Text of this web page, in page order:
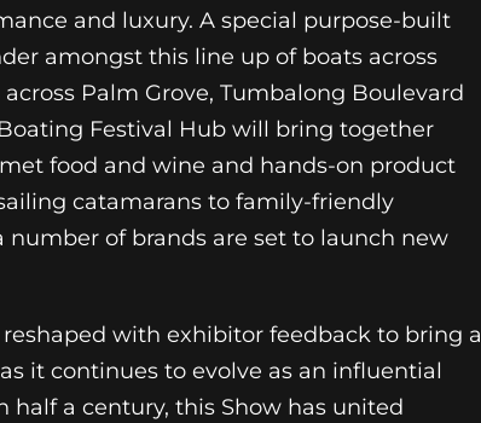
and luxury. A special purpose-built
amongst this line up of boats across
Palm Grove, Tumbalong Boulevard
Festival Hub will bring together
food and wine and hands-on product
catamarans to family-friendly
of brands are set to launch new
with exhibitor feedback to bring a
it continues to evolve as an influential
half a century, this Show has united